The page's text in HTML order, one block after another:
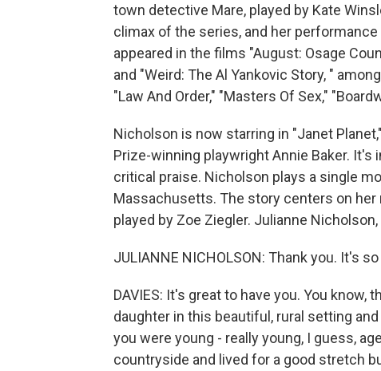
town detective Mare, played by Kate
climax of the series, and her
appeared in the films "August: Osage
and "Weird: The Al Yankovic Story, "
"Law And Order," "Masters Of Sex,"
Nicholson is now starring in "Janet
Prize-winning playwright Annie Baker.
critical praise. Nicholson plays a single
Massachusetts. The story centers on
played by Zoe Ziegler. Julianne Nicholson,
JULIANNE NICHOLSON: Thank you. It's
DAVIES: It's great to have you. You know,
daughter in this beautiful, rural setting
you were young - really young, I guess,
countryside and lived for a good stretch